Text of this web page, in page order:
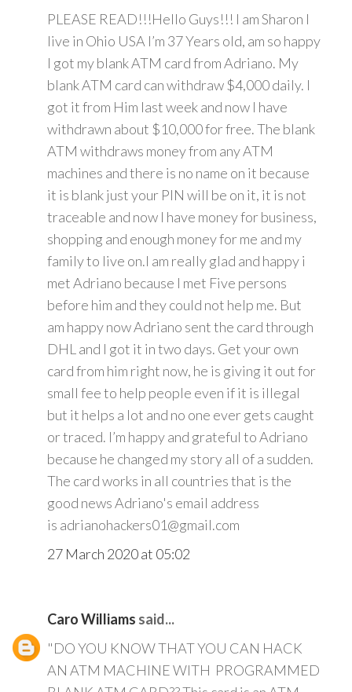
PLEASE READ!!!Hello Guys!!! I am Sharon I
live in Ohio USA I’m 37 Years old, am so happy
I got my blank ATM card from Adriano. My
blank ATM card can withdraw $4,000 daily. I
got it from Him last week and now I have
withdrawn about $10,000 for free. The blank
ATM withdraws money from any ATM
machines and there is no name on it because
it is blank just your PIN will be on it, it is not
traceable and now I have money for business,
shopping and enough money for me and my
family to live on.I am really glad and happy i
met Adriano because I met Five persons
before him and they could not help me. But
am happy now Adriano sent the card through
DHL and I got it in two days. Get your own
card from him right now, he is giving it out for
small fee to help people even if it is illegal
but it helps a lot and no one ever gets caught
or traced. I’m happy and grateful to Adriano
because he changed my story all of a sudden.
The card works in all countries that is the
good news Adriano's email address
is adrianohackers01@gmail.com
27 March 2020 at 05:02
Caro Williams said...
"DO YOU KNOW THAT YOU CAN HACK
AN ATM MACHINE WITH PROGRAMMED